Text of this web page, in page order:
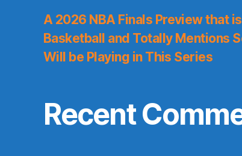
A 2026 NBA Finals Preview that
Basketball and Totally Mentions
Will be Playing in This Series
Recent